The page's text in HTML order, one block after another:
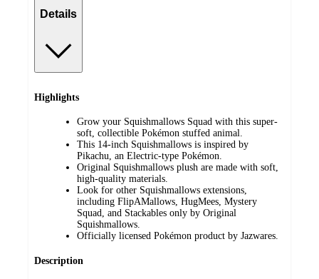
Details
Highlights
Grow your Squishmallows Squad with this super-
soft, collectible Pokémon stuffed animal.
This 14-inch Squishmallows is inspired by
Pikachu, an Electric-type Pokémon.
Original Squishmallows plush are made with soft,
high-quality materials.
Look for other Squishmallows extensions,
including FlipAMallows, HugMees, Mystery
Squad, and Stackables only by Original
Squishmallows.
Officially licensed Pokémon product by Jazwares.
Description